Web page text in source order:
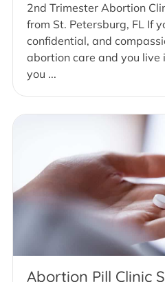
2nd Trimester Abortion
from St. Petersburg, FL If
confidential, and
abortion care and you live
you ...
Abortion Pill Clinic